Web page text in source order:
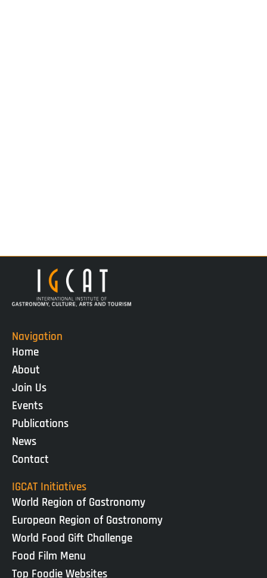
Navigation
Home
About
Join Us
Events
Publications
News
Contact
IGCAT Initiatives
World Region of Gastronomy
European Region of Gastronomy
World Food Gift Challenge
Food Film Menu
Top Foodie Websites